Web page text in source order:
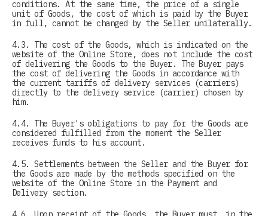
conditions. At the same time, the price of a single
unit of Goods, the cost of which is paid by the Buyer
in full, cannot be changed by the Seller unilaterally.
4.3. The cost of the Goods, which is indicated on the
website of the Online Store, does not include the cost
of delivering the Goods to the Buyer. The Buyer pays
the cost of delivering the Goods in accordance with
the current tariffs of delivery services (carriers)
directly to the delivery service (carrier) chosen by
him.
4.4. The Buyer's obligations to pay for the Goods are
considered fulfilled from the moment the Seller
receives funds to his account.
4.5. Settlements between the Seller and the Buyer for
the Goods are made by the methods specified on the
website of the Online Store in the Payment and
Delivery section.